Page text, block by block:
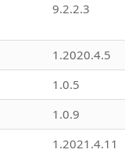
9.2.2.3
1.2020.4.5
1.0.5
1.0.9
1.2021.4.11